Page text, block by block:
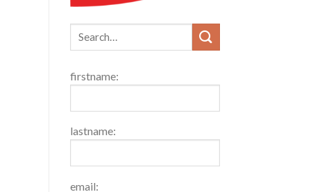
firstname:
lastname:
email: